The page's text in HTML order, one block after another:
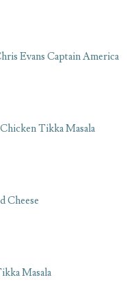
Evans Captain America
Tikka Masala
Cheese
Masala